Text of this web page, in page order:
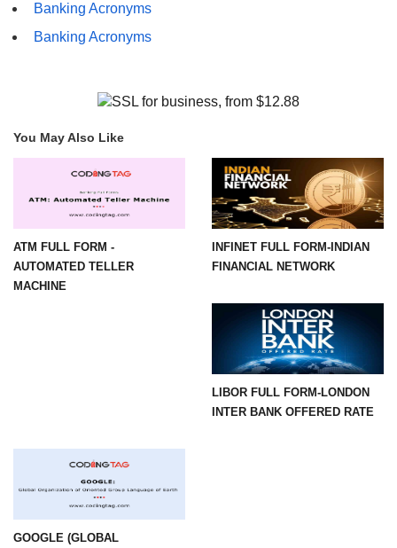
Banking Acronyms
Banking Acronyms
You May Also Like
ATM FULL FORM -
AUTOMATED TELLER
MACHINE
INFINET FULL FORM-INDIAN
FINANCIAL NETWORK
LIBOR FULL FORM-LONDON
INTER BANK OFFERED RATE
GOOGLE (GLOBAL